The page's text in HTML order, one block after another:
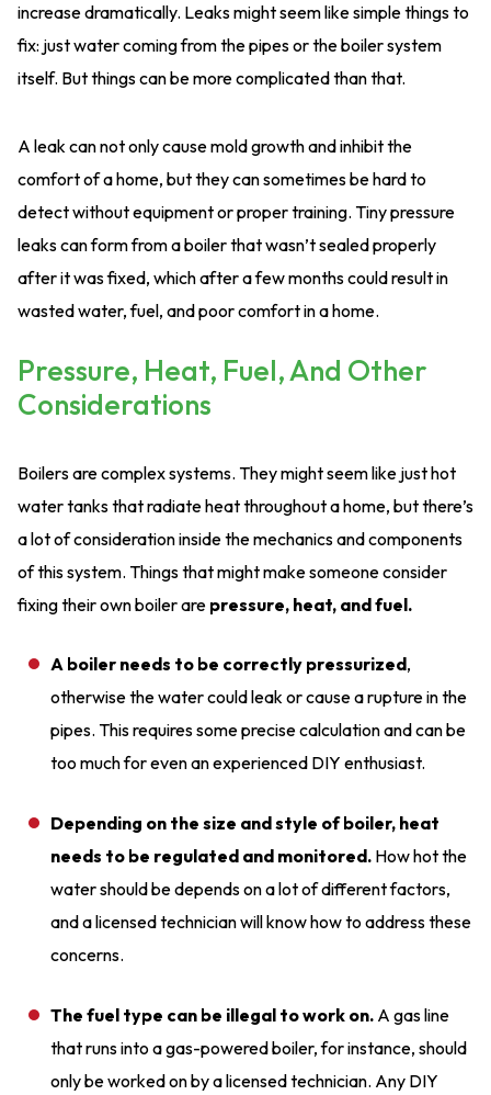
increase dramatically. Leaks might seem like simple things to
fix: just water coming from the pipes or the boiler system
itself. But things can be more complicated than that.
A leak can not only cause mold growth and inhibit the
comfort of a home, but they can sometimes be hard to
detect without equipment or proper training. Tiny pressure
leaks can form from a boiler that wasn’t sealed properly
after it was fixed, which after a few months could result in
wasted water, fuel, and poor comfort in a home.
Pressure, Heat, Fuel, And Other
Considerations
Boilers are complex systems. They might seem like just hot
water tanks that radiate heat throughout a home, but there’s
a lot of consideration inside the mechanics and components
of this system. Things that might make someone consider
fixing their own boiler are pressure, heat, and fuel.
A boiler needs to be correctly pressurized,
otherwise the water could leak or cause a rupture in the
pipes. This requires some precise calculation and can be
too much for even an experienced DIY enthusiast.
Depending on the size and style of boiler, heat
needs to be regulated and monitored. How hot the
water should be depends on a lot of different factors,
and a licensed technician will know how to address these
concerns.
The fuel type can be illegal to work on. A gas line
that runs into a gas-powered boiler, for instance, should
only be worked on by a licensed technician. Any DIY